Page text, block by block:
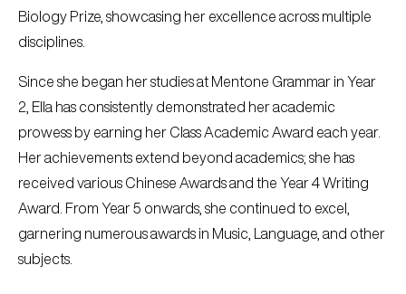
Biology Prize, showcasing her excellence across multiple
disciplines.
Since she began her studies at Mentone Grammar in Year
2, Ella has consistently demonstrated her academic
prowess by earning her Class Academic Award each year.
Her achievements extend beyond academics; she has
received various Chinese Awards and the Year 4 Writing
Award. From Year 5 onwards, she continued to excel,
garnering numerous awards in Music, Language, and other
subjects.